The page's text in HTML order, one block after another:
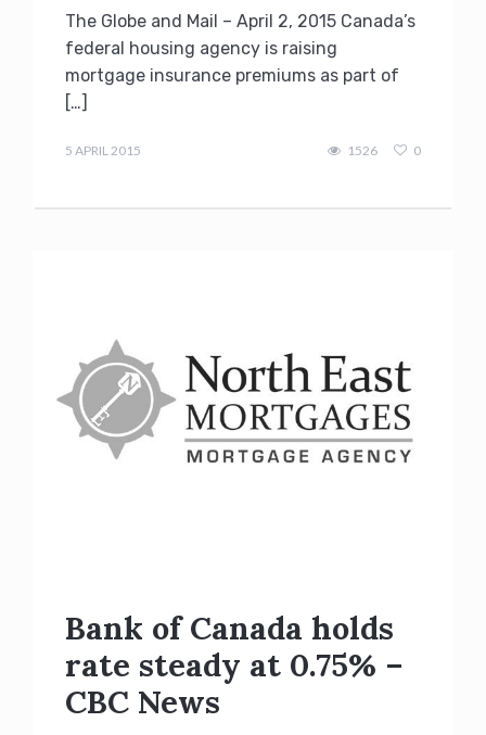
The Globe and Mail – April 2, 2015 Canada’s
federal housing agency is raising
mortgage insurance premiums as part of
[…]
5 APRIL 2015
1526 0
Bank of Canada holds
rate steady at 0.75% –
CBC News